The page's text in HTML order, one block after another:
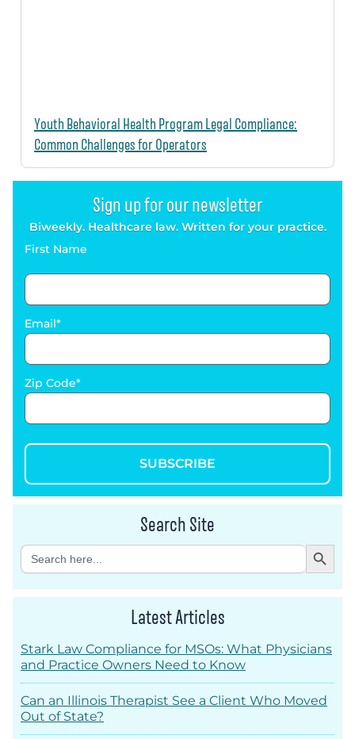
Youth Behavioral Health Program Legal Compliance:
Common Challenges for Operators
Sign up for our newsletter
Biweekly. Healthcare law. Written for your practice.
First Name
Email
Zip Code
SUBSCRIBE
Search Site
Search
for:
Search Button
Latest Articles
Stark Law Compliance for MSOs: What Physicians
and Practice Owners Need to Know
Can an Illinois Therapist See a Client Who Moved
Out of State?